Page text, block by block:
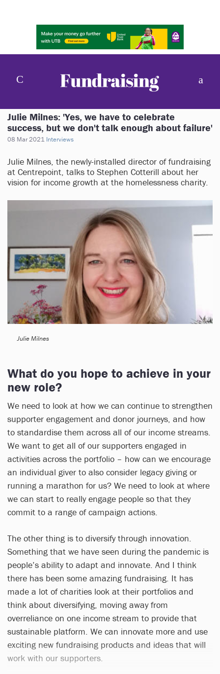
Julie Milnes: 'Yes, we have to celebrate
success, but we don't talk enough about failure'
08 Mar 2021 Interviews
Julie Milnes, the newly-installed director of fundraising
at Centrepoint, talks to Stephen Cotterill about her
vision for income growth at the homelessness charity.
Julie Milnes
What do you hope to achieve in your
new role?
We need to look at how we can continue to strengthen
supporter engagement and donor journeys, and how
to standardise them across all of our income streams.
We want to get all of our supporters engaged in
activities across the portfolio – how can we encourage
an individual giver to also consider legacy giving or
running a marathon for us? We need to look at where
we can start to really engage people so that they
commit to a range of campaign actions.
The other thing is to diversify through innovation.
Something that we have seen during the pandemic is
people’s ability to adapt and innovate. And I think
there has been some amazing fundraising. It has
made a lot of charities look at their portfolios and
think about diversifying, moving away from
overreliance on one income stream to provide that
sustainable platform. We can innovate more and use
exciting new fundraising products and ideas that will
work with our supporters.